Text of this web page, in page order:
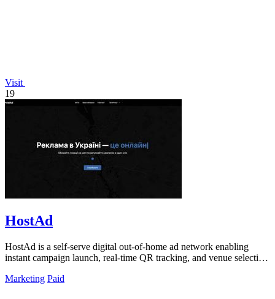
Visit
19
HostAd
HostAd is a self-serve digital out-of-home ad network enabling
instant campaign launch, real-time QR tracking, and venue selection
Marketing Paid